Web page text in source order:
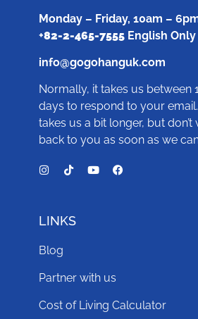
Monday – Friday, 10am –
+82-2-465-7555English Only
info@gogohanguk.com
Normally, it takes us between
days to respond to your
takes us a bit longer, but don’t
back to you as soon as we
LINKS
Blog
Partner with us
Cost of Living Calculator